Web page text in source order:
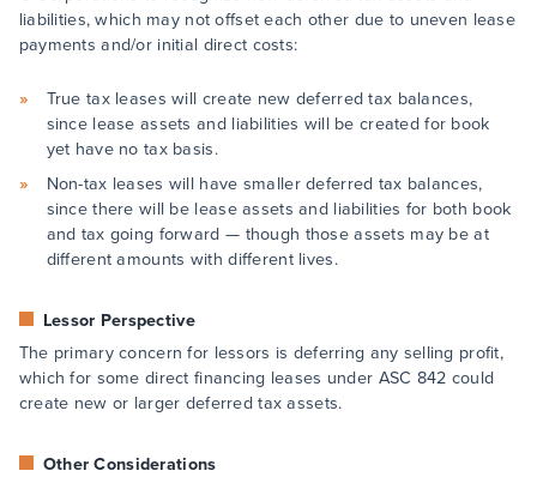
liabilities, which may not offset each other due to uneven lease
payments and/or initial direct costs:
True tax leases will create new deferred tax balances,
since lease assets and liabilities will be created for book
yet have no tax basis.
Non-tax leases will have smaller deferred tax balances,
since there will be lease assets and liabilities for both book
and tax going forward — though those assets may be at
different amounts with different lives.
Lessor Perspective
The primary concern for lessors is deferring any selling profit,
which for some direct financing leases under ASC 842 could
create new or larger deferred tax assets.
Other Considerations